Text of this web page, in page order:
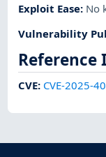
Exploit Ease: No
Vulnerability
CVE: CVE-2025-